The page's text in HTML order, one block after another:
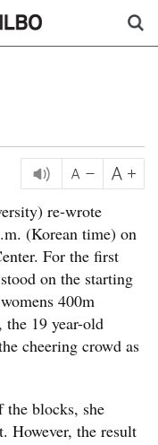
re-wrote
(Korean time) on
For the first
on the starting
400m
19 year-old
cheering crowd as
the blocks, she
However, the result